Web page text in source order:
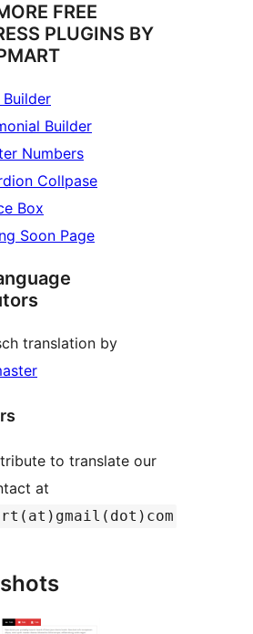
FREE
PLUGINS BY
Builder
Builder
Numbers
Collpase
Box
Soon Page
translation by
to translate our
at